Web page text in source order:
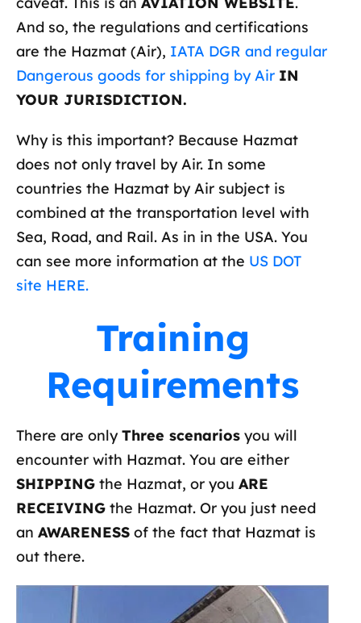
And so, the regulations and certifications
are the Hazmat (Air), IATA DGR and regular
Dangerous goods for shipping by Air IN
YOUR JURISDICTION.
Why is this important? Because Hazmat
does not only travel by Air. In some
countries the Hazmat by Air subject is
combined at the transportation level with
Sea, Road, and Rail. As in in the USA. You
can see more information at the US DOT
site HERE.
Training
Requirements
There are onlyThree scenariosyou will
encounter with Hazmat. You are either
SHIPPINGthe Hazmat, or you ARE
RECEIVINGthe Hazmat. Or you just need
an AWARENESSof the fact that Hazmat is
out there.